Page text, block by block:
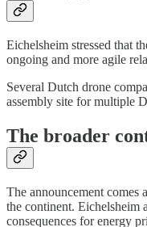
Eichelsheim stressed that
ongoing and more agile
Several Dutch drone
assembly site for multiple
The broader
The announcement comes
the continent. Eichelsheim
consequences for energy